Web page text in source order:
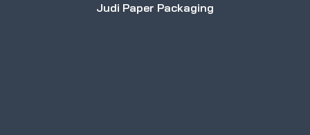
Judi Paper Packaging